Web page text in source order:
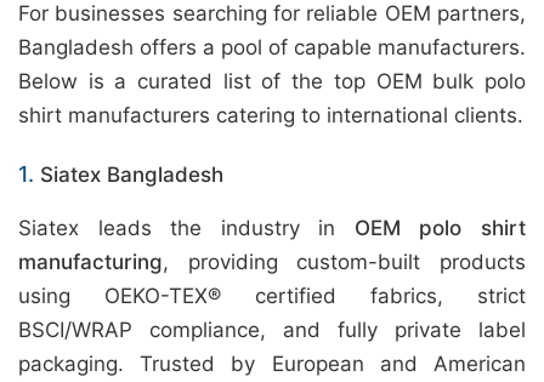
For businesses searching for reliable OEM partners,
Bangladesh offers a pool of capable manufacturers.
Below is a curated list of the top OEM bulk polo
shirt manufacturers catering to international clients.
1. Siatex Bangladesh
Siatex leads the industry in OEM polo shirt
manufacturing, providing custom-built products
using OEKO-TEX® certified fabrics, strict
BSCI/WRAP compliance, and fully private label
packaging. Trusted by European and American